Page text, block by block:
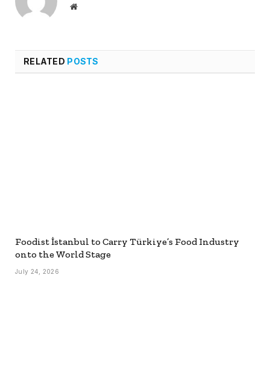
Website
RELATED POSTS
Foodist İstanbul to Carry Türkiye’s Food Industry
onto the World Stage
July 24, 2026